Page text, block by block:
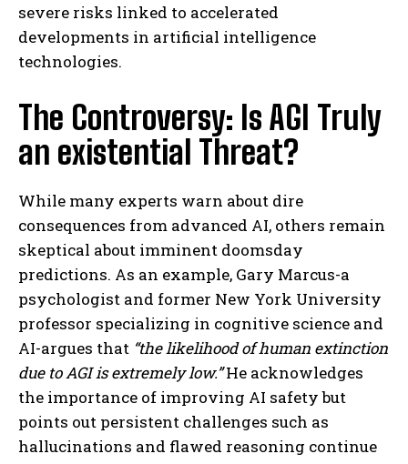
severe risks linked to accelerated
developments in artificial intelligence
technologies.
The Controversy: Is AGI Truly
an existential Threat?
While many experts warn about dire
consequences from advanced AI, others remain
skeptical about imminent doomsday
predictions. As an example, Gary Marcus-a
psychologist and former New York University
professor specializing in cognitive science and
AI-argues that “the likelihood of human extinction
due to AGI is extremely low.”He acknowledges
the importance of improving AI safety but
points out persistent challenges such as
hallucinations and flawed reasoning continue